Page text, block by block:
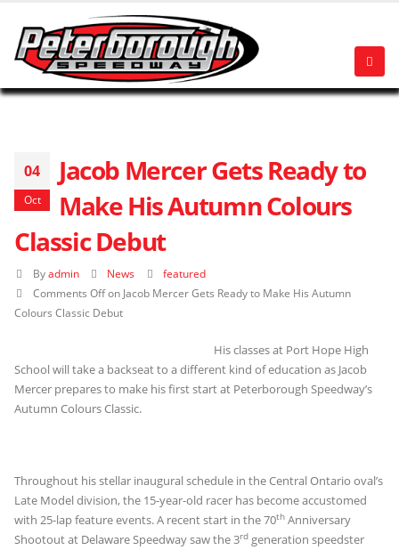
04
Oct
Jacob Mercer Gets Ready to
Make His Autumn Colours
Classic Debut
By admin News
featured
Comments Offon Jacob Mercer Gets Ready to Make His Autumn
Colours Classic Debut
His classes at Port Hope High
School will take a backseat to a different kind of education as Jacob
Mercer prepares to make his first start at Peterborough Speedway’s
Autumn Colours Classic.
Throughout his stellar inaugural schedule in the Central Ontario oval’s
Late Model division, the 15-year-old racer has become accustomed
with 25-lap feature events. A recent start in the 70th Anniversary
Shootout at Delaware Speedway saw the 3rd generation speedster